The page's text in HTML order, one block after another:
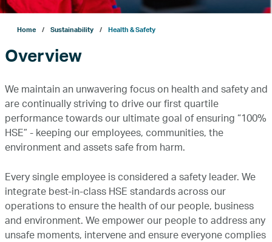
Growth
Our Operations
Projects
Sustainability
ENERGYai
Marketing
Home Sustainability Health & Safety
Overview
We maintain an unwavering focus on health and safety and
are continually striving to drive our first quartile
performance towards our ultimate goal of ensuring “100%
HSE” - keeping our employees, communities, the
environment and assets safe from harm.
Every single employee is considered a safety leader. We
integrate best-in-class HSE standards across our
operations to ensure the health of our people, business
and environment. We empower our people to address any
unsafe moments, intervene and ensure everyone complies